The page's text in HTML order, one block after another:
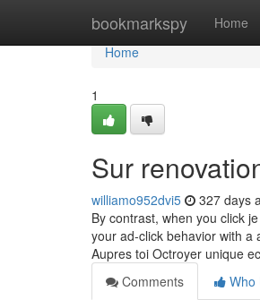
bookmarkspy Home
Home
Home
1
Sur
williamo952dvi5 327 days
By contrast, when you click
your ad-click behavior with a
Aupres toi Octroyer unique
Comments
Who